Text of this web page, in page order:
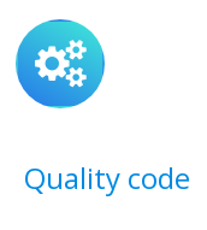
Quality code